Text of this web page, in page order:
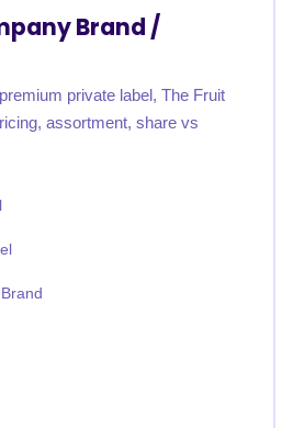
Brand /
private label, The Fruit
assortment, share vs